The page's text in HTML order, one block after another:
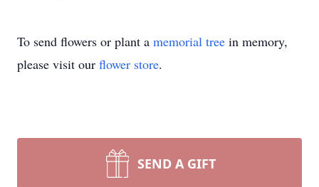
To send flowers or plant a memorial tree in memory,
please visit our flower store.
SEND A GIFT